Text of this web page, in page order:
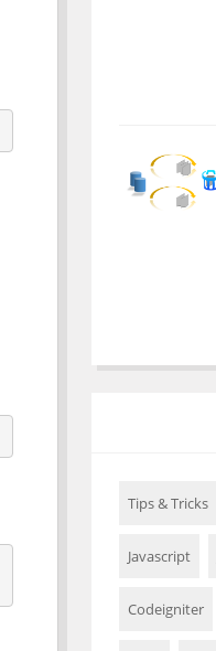
Tips & Tricks
Javascript
Codeigniter